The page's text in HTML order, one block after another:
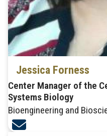
Jessica Forness
Center Manager of the
Systems Biology
Bioengineering and